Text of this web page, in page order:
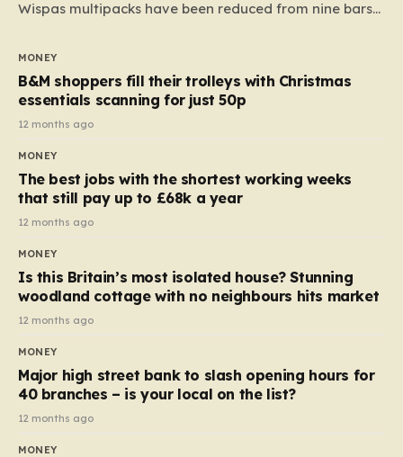
Wispas multipacks have been reduced from nine bars
almost 10p. This ₹3 price tag means that the cost of
each smaller unit has risen, but the ratio of cost to
quantity remained the same, indicating that the shop
still pays a consistent amount per piece. The same
applies to Crunchie multipacks; while the prices remain
products…
MONEY
B&M shoppers fill their trolleys with Christmas
essentials scanning for just 50p
12 months ago
MONEY
The best jobs with the shortest working weeks
that still pay up to £68k a year
12 months ago
MONEY
Is this Britain’s most isolated house? Stunning
woodland cottage with no neighbours hits market
12 months ago
MONEY
Major high street bank to slash opening hours for
40 branches – is your local on the list?
12 months ago
MONEY